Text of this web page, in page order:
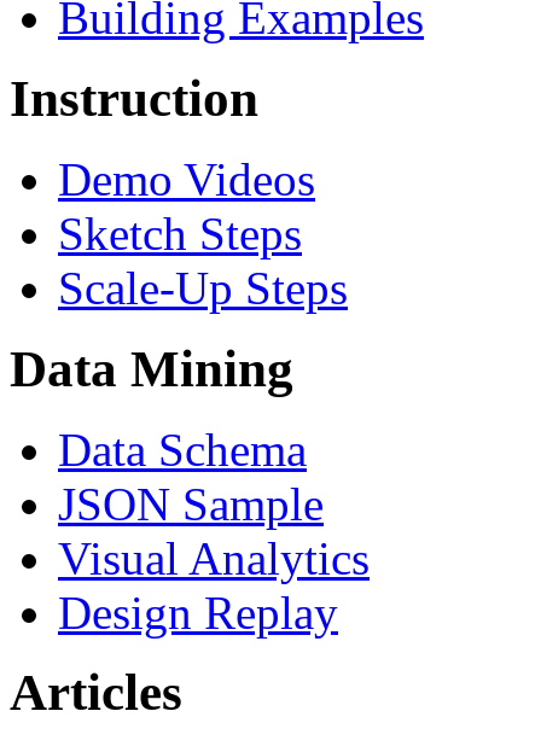
Building Examples
Instruction
Demo Videos
Sketch Steps
Scale-Up Steps
Data Mining
Data Schema
JSON Sample
Visual Analytics
Design Replay
Articles